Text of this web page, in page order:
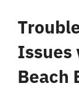
Issues
Beach